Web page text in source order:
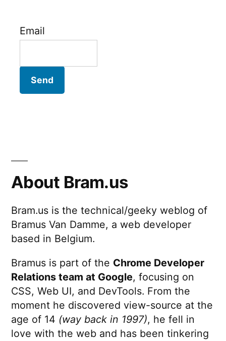
Email
About Bram.us
Bram.us is the technical/geeky weblog of
Bramus Van Damme, a web developer
based in Belgium.
Bramus is part of the Chrome Developer
Relations team at Google, focusing on
CSS, Web UI, and DevTools. From the
moment he discovered view-source at the
age of 14 (way back in 1997), he fell in
love with the web and has been tinkering